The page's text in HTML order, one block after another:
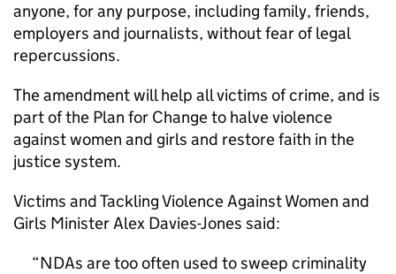
anyone, for any purpose, including family, friends,
employers and journalists, without fear of legal
repercussions.
The amendment will help all victims of crime, and is
part of the Plan for Change to halve violence
against women and girls and restore faith in the
justice system.
Victims and Tackling Violence Against Women and
Girls Minister Alex Davies-Jones said:
NDAs are too often used to sweep criminality